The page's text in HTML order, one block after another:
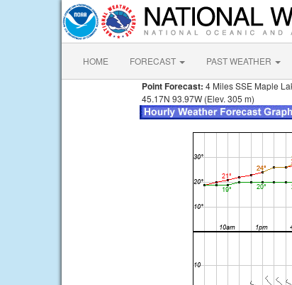
HOME FORECAST PAST WEATHER
Point Forecast: 4 Miles SSE Maple
45.17N 93.97W (Elev. 305 m)